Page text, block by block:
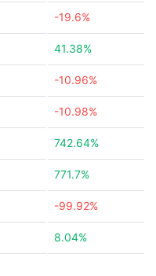
-19.6%
41.38%
-10.96%
-10.98%
742.64%
771.7%
-99.92%
8.04%